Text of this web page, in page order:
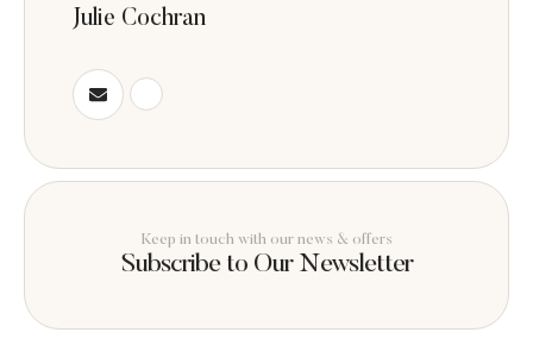
Julie Cochran
Keep in touch with our news & offers
Subscribe to Our Newsletter